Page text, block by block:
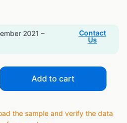
2021 –
Contact
Us
Add to cart
the sample and verify the data